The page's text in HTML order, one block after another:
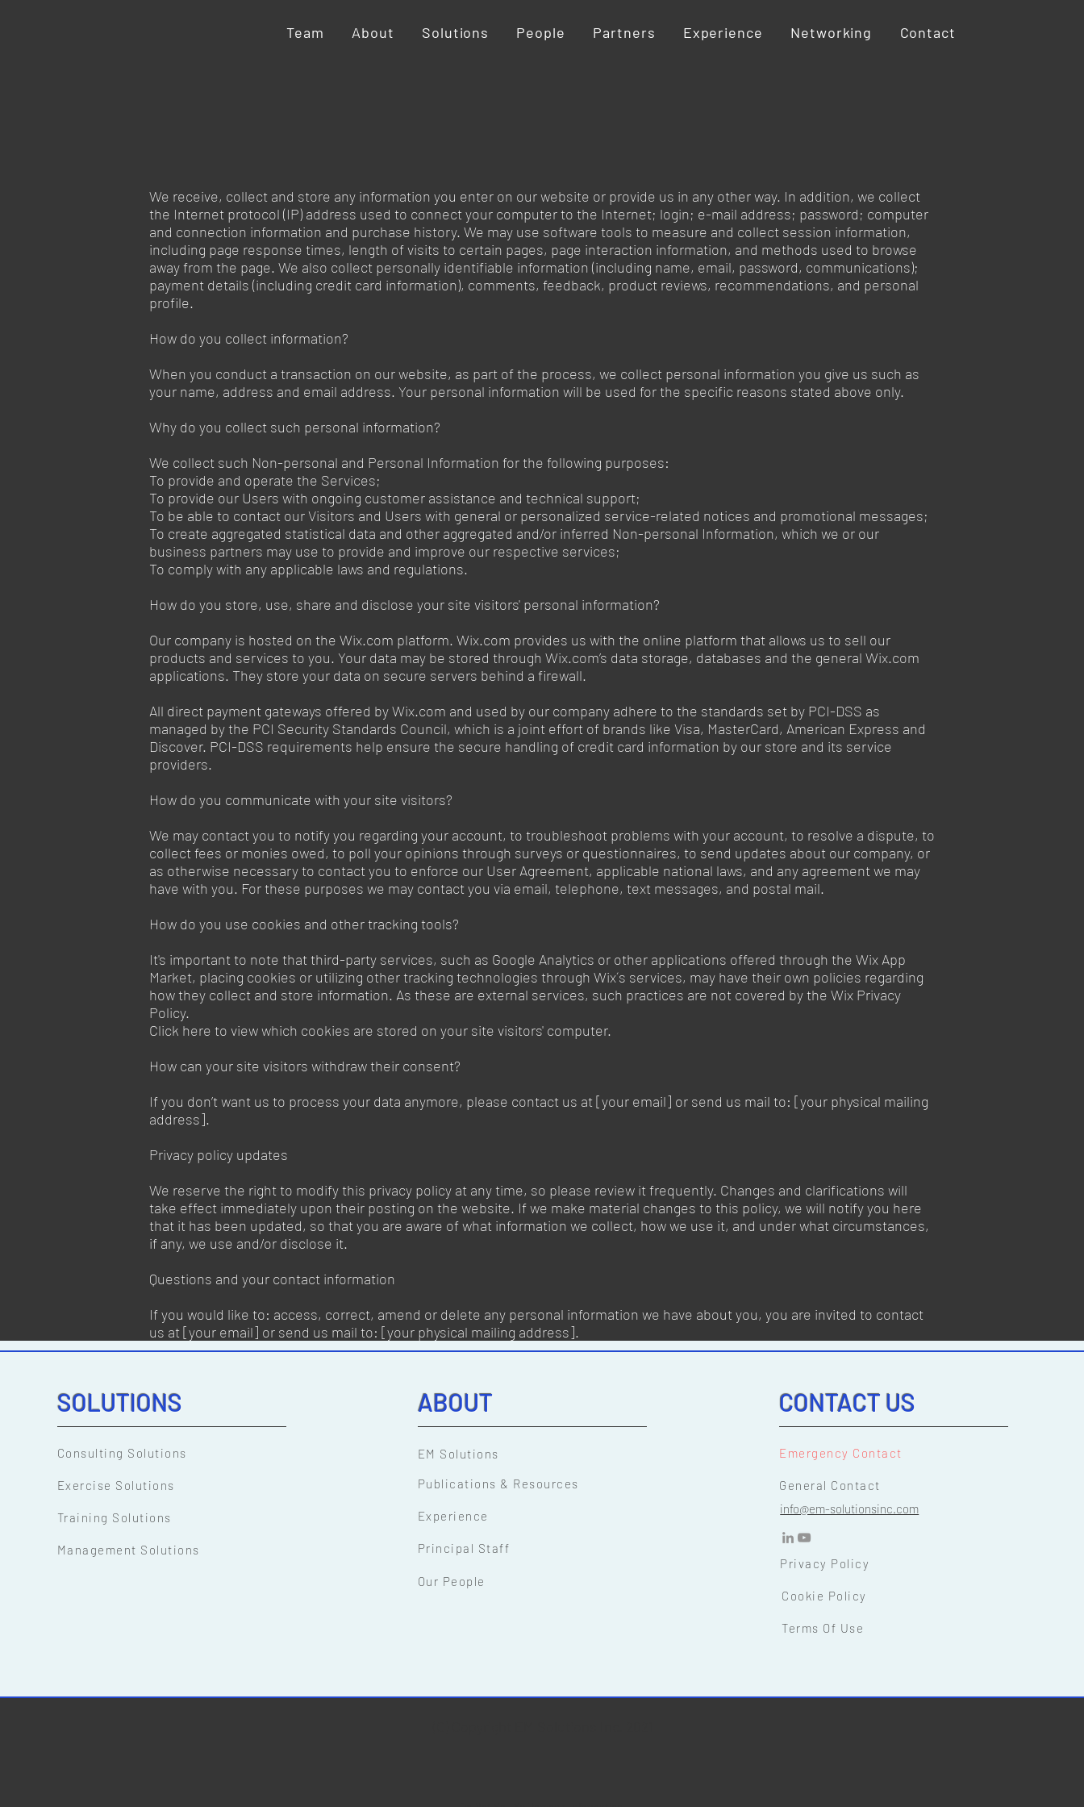
Team About Solutions People Partners Experience Networking Contact
We receive, collect and store any information you enter on our website or provide us in any other way. In addition, we collect
the Internet protocol (IP) address used to connect your computer to the Internet; login; e-mail address; password; computer
and connection information and purchase history. We may use software tools to measure and collect session information,
including page response times, length of visits to certain pages, page interaction information, and methods used to browse
away from the page. We also collect personally identifiable information (including name, email, password, communications);
payment details (including credit card information), comments, feedback, product reviews, recommendations, and personal
profile.
How do you collect information?
When you conduct a transaction on our website, as part of the process, we collect personal information you give us such as
your name, address and email address. Your personal information will be used for the specific reasons stated above only.
Why do you collect such personal information?
We collect such Non-personal and Personal Information for the following purposes:
To provide and operate the Services;
To provide our Users with ongoing customer assistance and technical support;
To be able to contact our Visitors and Users with general or personalized service-related notices and promotional messages;
To create aggregated statistical data and other aggregated and/or inferred Non-personal Information, which we or our
business partners may use to provide and improve our respective services;
To comply with any applicable laws and regulations.
How do you store, use, share and disclose your site visitors' personal information?
Our company is hosted on the Wix.com platform. Wix.com provides us with the online platform that allows us to sell our
products and services to you. Your data may be stored through Wix.com’s data storage, databases and the general Wix.com
applications. They store your data on secure servers behind a firewall.
All direct payment gateways offered by Wix.com and used by our company adhere to the standards set by PCI-DSS as
managed by the PCI Security Standards Council, which is a joint effort of brands like Visa, MasterCard, American Express and
Discover. PCI-DSS requirements help ensure the secure handling of credit card information by our store and its service
providers.
How do you communicate with your site visitors?
We may contact you to notify you regarding your account, to troubleshoot problems with your account, to resolve a dispute, to
collect fees or monies owed, to poll your opinions through surveys or questionnaires, to send updates about our company, or
as otherwise necessary to contact you to enforce our User Agreement, applicable national laws, and any agreement we may
have with you. For these purposes we may contact you via email, telephone, text messages, and postal mail.
How do you use cookies and other tracking tools?
It's important to note that third-party services, such as Google Analytics or other applications offered through the Wix App
Market, placing cookies or utilizing other tracking technologies through Wix´s services, may have their own policies regarding
how they collect and store information. As these are external services, such practices are not covered by the Wix Privacy
Policy.
Click here to view which cookies are stored on your site visitors' computer.
How can your site visitors withdraw their consent?
If you don’t want us to process your data anymore, please contact us at [your email] or send us mail to: [your physical mailing
address].
Privacy policy updates
We reserve the right to modify this privacy policy at any time, so please review it frequently. Changes and clarifications will
take effect immediately upon their posting on the website. If we make material changes to this policy, we will notify you here
that it has been updated, so that you are aware of what information we collect, how we use it, and under what circumstances,
if any, we use and/or disclose it.
Questions and your contact information
If you would like to: access, correct, amend or delete any personal information we have about you, you are invited to contact
us at [your email] or send us mail to: [your physical mailing address].
SOLUTIONS
Consulting Solutions
Exercise Solutions
Training Solutions
Management Solutions
ABOUT
Publications & Resources
EM Solutions
Experience
Principal Staff
Our People
CONTACT US
Emergency Contact
General Contact
info@em-solutionsinc.com
Privacy Policy
Cookie Policy
Terms Of Use